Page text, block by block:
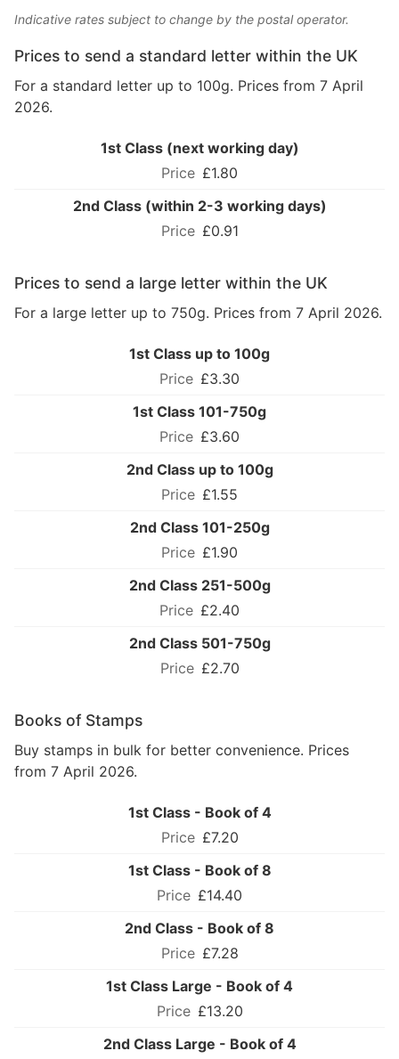
Indicative rates subject to change by the postal operator.
Prices to send a standard letter within the UK
For a standard letter up to 100g. Prices from 7 April
2026.
1st Class (next working day)
£1.80
2nd Class (within 2-3 working days)
£0.91
Prices to send a large letter within the UK
For a large letter up to 750g. Prices from 7 April 2026.
1st Class up to 100g
£3.30
1st Class 101-750g
£3.60
2nd Class up to 100g
£1.55
2nd Class 101-250g
£1.90
2nd Class 251-500g
£2.40
2nd Class 501-750g
£2.70
Books of Stamps
Buy stamps in bulk for better convenience. Prices
from 7 April 2026.
1st Class - Book of 4
£7.20
1st Class - Book of 8
£14.40
2nd Class - Book of 8
£7.28
1st Class Large - Book of 4
£13.20
2nd Class Large - Book of 4